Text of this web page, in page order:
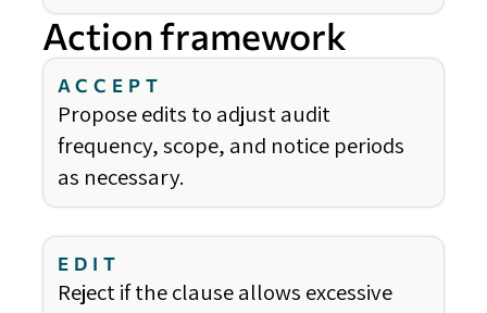
Action framework
ACCEPT
Propose edits to adjust audit
frequency, scope, and notice periods
as necessary.
EDIT
Reject if the clause allows excessive